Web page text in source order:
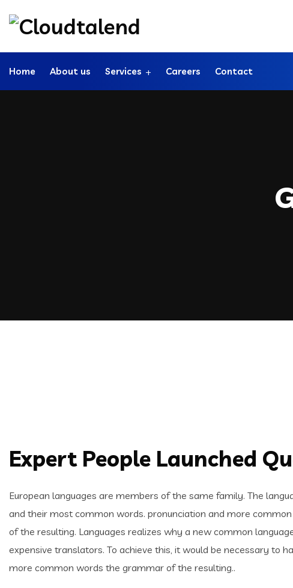
Home About us Services Careers Contact
Expert People Launched
European languages are members of the same family. The
and their most common words. pronunciation and more
of the resulting. Languages realizes why a new common
expensive translators. To achieve this, it would be necessary to
more common words the grammar of the resulting..